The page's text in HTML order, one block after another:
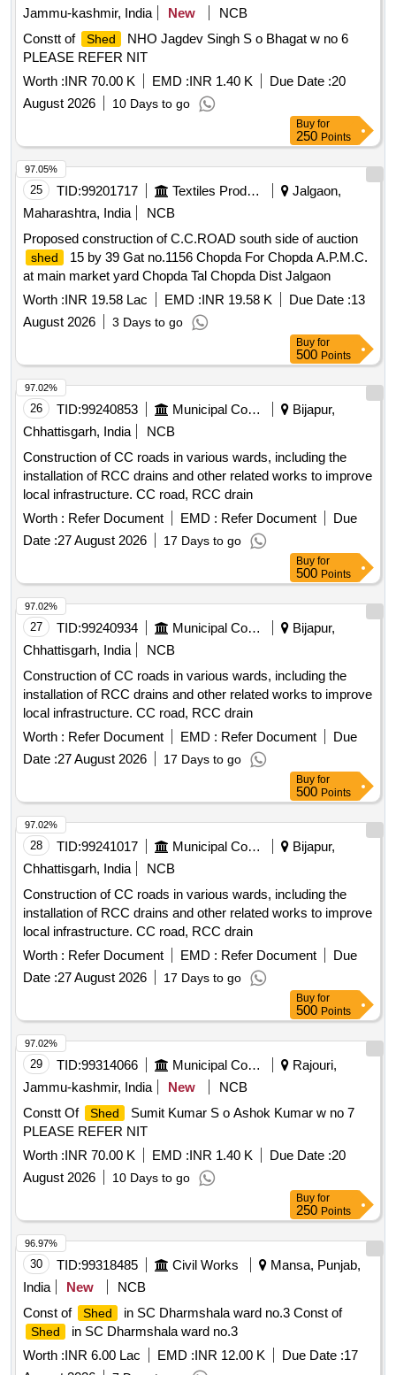
Jammu-kashmir, India
New
NCB
Constt of
Shed
NHO Jagdev Singh S o Bhagat w no 6
PLEASE REFER NIT
Worth :INR 70.00 K EMD :INR 1.40 K Due Date :20
August 2026
10 Days to go
Buy for
250 Points
25 TID:99201717 Textiles Product
Jalgaon,
Maharashtra, India
NCB
Proposed construction of C.C.ROAD south side of auction
shed
15 by 39 Gat no.1156 Chopda For Chopda A.P.M.C.
at main market yard Chopda Tal Chopda Dist Jalgaon
Worth :INR 19.58 Lac EMD :INR 19.58 K Due Date :13
August 2026
3 Days to go
97.05%
Buy for
500 Points
26 TID:99240853 Municipal Corporations
Bijapur,
Chhattisgarh, India
NCB
Construction of CC roads in various wards, including the
installation of RCC drains and other related works to improve
local infrastructure. CC road, RCC drain
Worth : Refer Document EMD : Refer Document
Due
Date :27 August 2026 17 Days to go
97.02%
Buy for
500 Points
27 TID:99240934 Municipal Corporations
Bijapur,
Chhattisgarh, India
NCB
Construction of CC roads in various wards, including the
installation of RCC drains and other related works to improve
local infrastructure. CC road, RCC drain
Worth : Refer Document EMD : Refer Document
Due
Date :27 August 2026 17 Days to go
97.02%
Buy for
500 Points
28 TID:99241017 Municipal Corporations
Bijapur,
Chhattisgarh, India
NCB
Construction of CC roads in various wards, including the
installation of RCC drains and other related works to improve
local infrastructure. CC road, RCC drain
Worth : Refer Document EMD : Refer Document
Due
Date :27 August 2026 17 Days to go
97.02%
Buy for
500 Points
29 TID:99314066 Municipal Corporations
Rajouri,
Jammu-kashmir, India
New
NCB
Constt Of
Shed
Sumit Kumar S o Ashok Kumar w no 7
PLEASE REFER NIT
Worth :INR 70.00 K EMD :INR 1.40 K Due Date :20
August 2026
10 Days to go
97.02%
Buy for
250 Points
30 TID:99318485 Civil Works
Mansa, Punjab,
India
New
NCB
Const of
Shed in SC Dharmshala ward no.3 Const of
Shed
in SC Dharmshala ward no.3
Worth :INR 6.00 Lac EMD :INR 12.00 K Due Date :17
96.97%